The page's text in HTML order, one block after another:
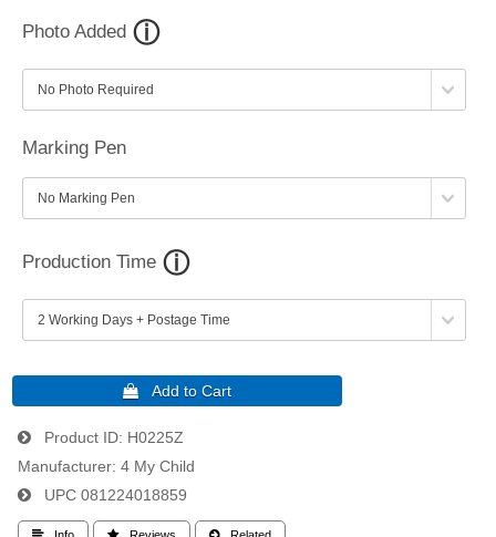
Photo Added
Marking Pen
Production Time
Product ID H0225Z
Manufacturer 4 My Child
UPC 081224018859